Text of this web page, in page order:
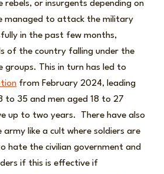
rebels, or insurgents depending on
managed to attack the military
in the past few months,
of the country falling under the
groups. This in turn has led to
from February 2024, leading
to 35 and men aged 18 to 27
up to two years. There have also
army like a cult where soldiers are
hate the civilian government and
if this is effective if